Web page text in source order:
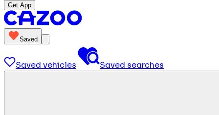
Get App
Saved
Saved vehicles Saved searches